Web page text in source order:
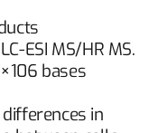
ESI MS/HR MS.
bases
in